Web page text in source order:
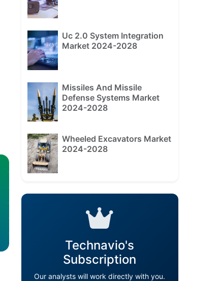
Uc 2.0 System Integration
Market 2024-2028
Missiles And Missile
Defense Systems Market
2024-2028
Wheeled Excavators Market
2024-2028
Technavio's
Subscription
Our analysts will work directly with you.